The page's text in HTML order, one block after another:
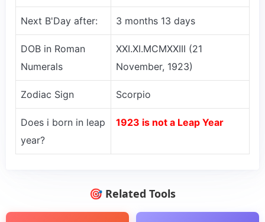
Next B'Day after: 3 months 13 days
DOB in Roman
Numerals
XXI.XI.MCMXXIII (21
November, 1923)
Zodiac Sign Scorpio
Does i born in leap
year?
1923 is not a Leap Year
🎯 Related Tools